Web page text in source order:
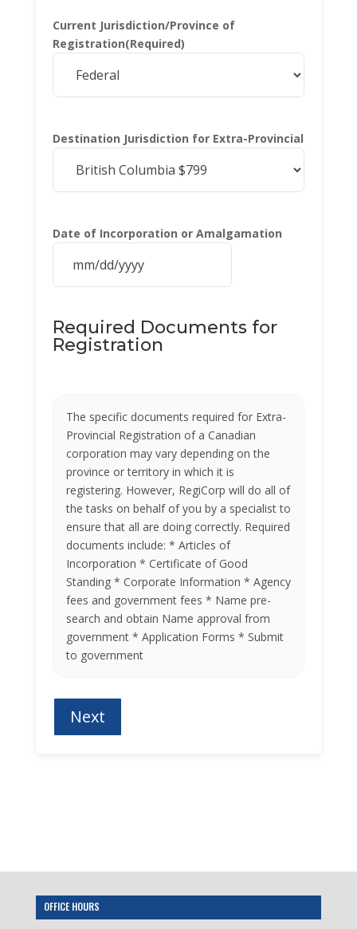
Current Jurisdiction/Province of
Registration(Required)
Destination Jurisdiction for Extra-Provincial
Date of Incorporation or Amalgamation
slash
slash
YYYY
Required Documents for
Registration
The specific documents required for Extra-
Provincial Registration of a Canadian
corporation may vary depending on the
province or territory in which it is
registering. However, RegiCorp will do all of
the tasks on behalf of you by a specialist to
ensure that all are doing correctly. Required
documents include: * Articles of
Incorporation * Certificate of Good
Standing * Corporate Information * Agency
fees and government fees * Name pre-
search and obtain Name approval from
government * Application Forms * Submit
to government
OFFICE HOURS